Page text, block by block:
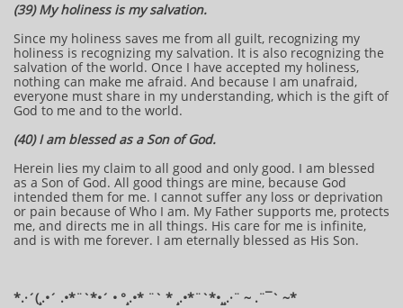
(39) My holiness is my salvation.
Since my holiness saves me from all guilt, recognizing my
holiness is recognizing my salvation. It is also recognizing the
salvation of the world. Once I have accepted my holiness,
nothing can make me afraid. And because I am unafraid,
everyone must share in my understanding, which is the gift of
God to me and to the world.
(40) I am blessed as a Son of God.
Herein lies my claim to all good and only good. I am blessed
as a Son of God. All good things are mine, because God
intended them for me. I cannot suffer any loss or deprivation
or pain because of Who I am. My Father supports me, protects
me, and directs me in all things. His care for me is infinite,
and is with me forever. I am eternally blessed as His Son.
​​​​*​.·´(¸.•´ .•*¨`*•´ • °¸.•* ¨` * ¸.•*¨`*•¸¸.·¨ ~ .¨¯` ~​​​​​​*​